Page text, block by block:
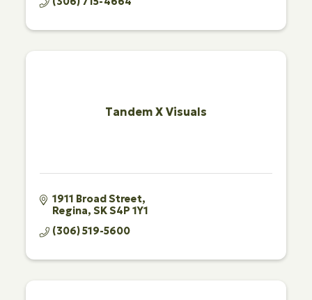
Tandem X Visuals
1911 Broad Street
Regina SKS4P 1Y1
(306) 519-5600